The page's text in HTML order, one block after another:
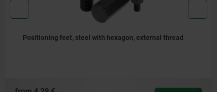
Swivel pads